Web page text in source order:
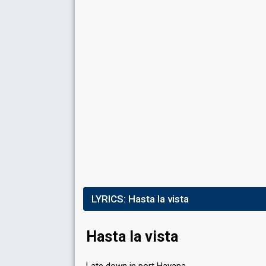
LYRICS: Hasta la vista
Hasta la vista